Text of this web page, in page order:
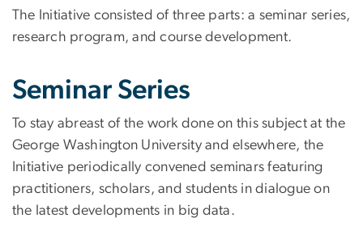
The Initiative consisted of three parts: a seminar series,
research program, and course development.
Seminar Series
To stay abreast of the work done on this subject at the
George Washington University and elsewhere, the
Initiative periodically convened seminars featuring
practitioners, scholars, and students in dialogue on
the latest developments in big data.